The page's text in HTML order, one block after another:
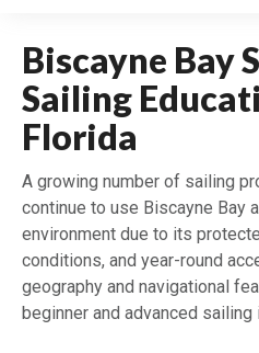
Biscayne Bay
Sailing
Florida
A growing number of sailing
continue to use Biscayne Bay
environment due to its
conditions, and year-round
geography and navigational
beginner and advanced sailing